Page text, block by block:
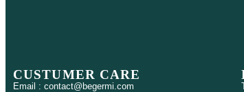
CUSTUMER CARE
Email : contact@begermi.com